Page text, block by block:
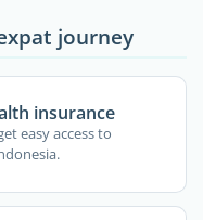
journey
insurance
easy access to